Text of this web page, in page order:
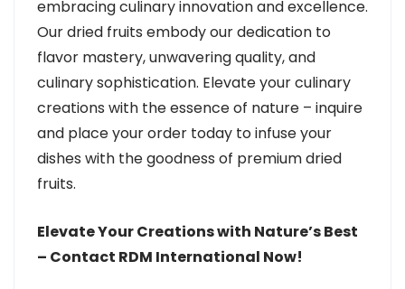
embracing culinary innovation and excellence.
Our dried fruits embody our dedication to
flavor mastery, unwavering quality, and
culinary sophistication. Elevate your culinary
creations with the essence of nature – inquire
and place your order today to infuse your
dishes with the goodness of premium dried
fruits.
Elevate Your Creations with Nature’s Best
– Contact RDM International Now!